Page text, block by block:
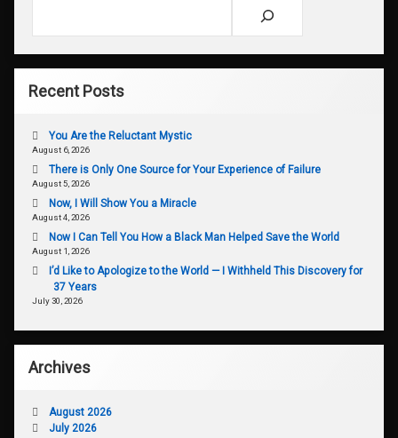
Recent Posts
You Are the Reluctant Mystic
August 6, 2026
There is Only One Source for Your Experience of Failure
August 5, 2026
Now, I Will Show You a Miracle
August 4, 2026
Now I Can Tell You How a Black Man Helped Save the World
August 1, 2026
I’d Like to Apologize to the World — I Withheld This Discovery for
37 Years
July 30, 2026
Archives
August 2026
July 2026